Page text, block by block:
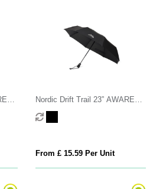
Nordic Drift Trail 23” AWARE™
RPET Auto o/c UPF 50+
umbrella
From £ 15.59 Per Unit